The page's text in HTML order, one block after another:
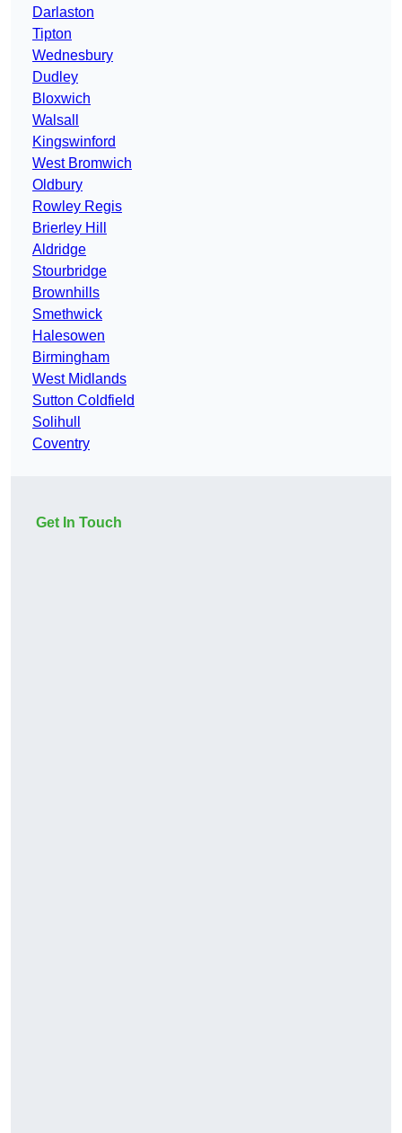
Darlaston
Tipton
Wednesbury
Dudley
Bloxwich
Walsall
Kingswinford
West Bromwich
Oldbury
Rowley Regis
Brierley Hill
Aldridge
Stourbridge
Brownhills
Smethwick
Halesowen
Birmingham
West Midlands
Sutton Coldfield
Solihull
Coventry
Get In Touch